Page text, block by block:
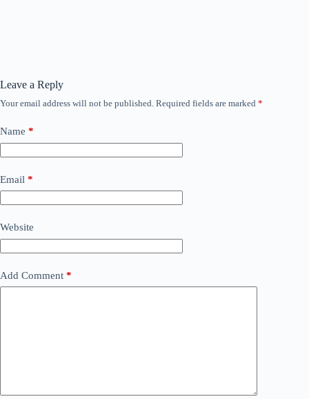
Leave a Reply
Your email address will not be published. Required fields are marked *
Name *
Email *
Website
Add Comment *